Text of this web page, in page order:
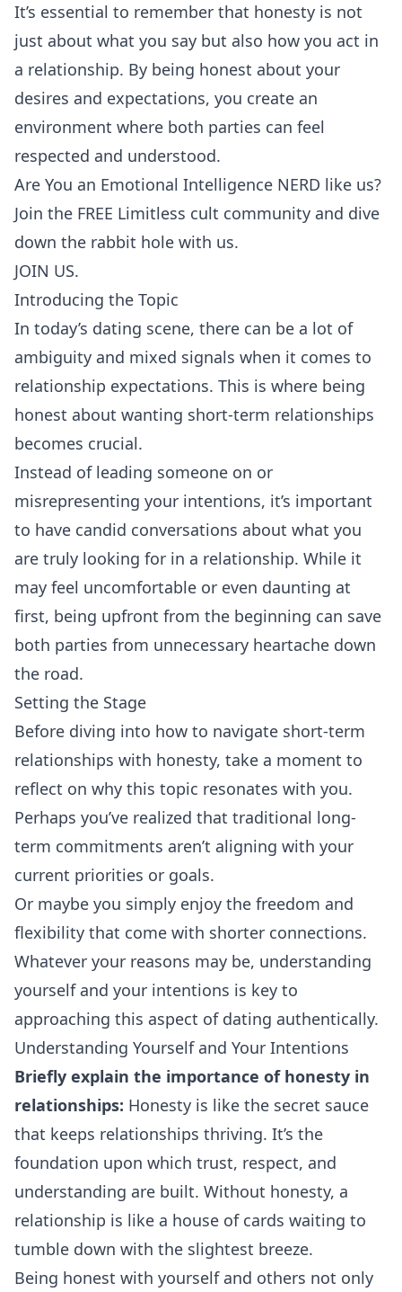
It’s essential to remember that honesty is not
just about what you say but also how you act in
a relationship. By being honest about your
desires and expectations, you create an
environment where both parties can feel
respected and understood.
Are You an Emotional Intelligence NERD like us?
Join the FREE Limitless cult community and dive
down the rabbit hole with us.
JOIN US.
Introducing the Topic
In today’s dating scene, there can be a lot of
ambiguity and mixed signals when it comes to
relationship expectations. This is where being
honest about wanting short-term relationships
becomes crucial.
Instead of leading someone on or
misrepresenting your intentions, it’s important
to have candid conversations about what you
are truly looking for in a relationship. While it
may feel uncomfortable or even daunting at
first, being upfront from the beginning can save
both parties from unnecessary heartache down
the road.
Setting the Stage
Before diving into how to navigate short-term
relationships with honesty, take a moment to
reflect on why this topic resonates with you.
Perhaps you’ve realized that traditional long-
term commitments aren’t aligning with your
current priorities or goals.
Or maybe you simply enjoy the freedom and
flexibility that come with shorter connections.
Whatever your reasons may be, understanding
yourself and your intentions is key to
approaching this aspect of dating authentically.
Understanding Yourself and Your Intentions
Briefly explain the importance of honesty in
relationships: Honesty is like the secret sauce
that keeps relationships thriving. It’s the
foundation upon which trust, respect, and
understanding are built. Without honesty, a
relationship is like a house of cards waiting to
tumble down with the slightest breeze.
Being honest with yourself and others not only